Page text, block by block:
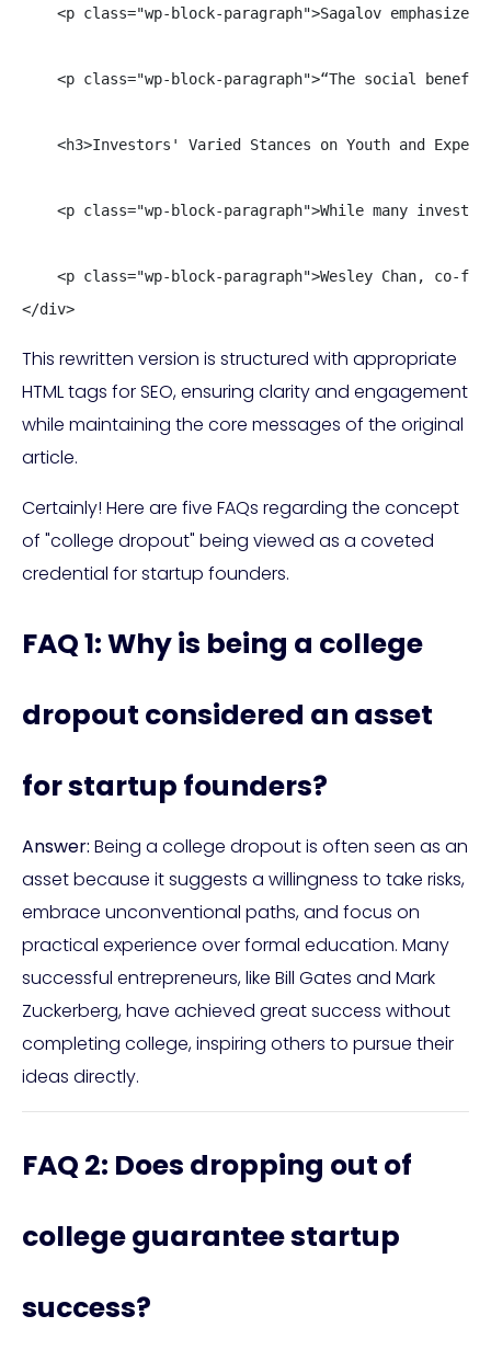
<p class="wp-block-paragraph">Sagalov
<p class="wp-block-paragraph">“The social
<h3>Investors' Varied Stances on Youth and
<p class="wp-block-paragraph">While many
<p class="wp-block-paragraph">Wesley Chan, co-
</div>
This rewritten version is structured with appropriate
HTML tags for SEO, ensuring clarity and engagement
while maintaining the core messages of the original
article.
Certainly! Here are five FAQs regarding the concept
of "college dropout" being viewed as a coveted
credential for startup founders.
FAQ 1: Why is being a college
dropout considered an asset
for startup founders?
Answer: Being a college dropout is often seen as an
asset because it suggests a willingness to take risks,
embrace unconventional paths, and focus on
practical experience over formal education. Many
successful entrepreneurs, like Bill Gates and Mark
Zuckerberg, have achieved great success without
completing college, inspiring others to pursue their
ideas directly.
FAQ 2: Does dropping out of
college guarantee startup
success?